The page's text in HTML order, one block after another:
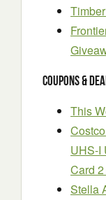
Coupons &
This
UHS-I
Card
Stella